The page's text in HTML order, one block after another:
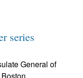
series
General of